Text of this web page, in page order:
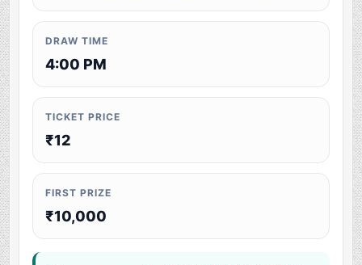
DRAW TIME
4:00 PM
TICKET PRICE
₹12
FIRST PRIZE
₹10,000